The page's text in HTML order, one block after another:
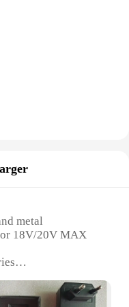
metal
18V/20V MAX
for Dewalt